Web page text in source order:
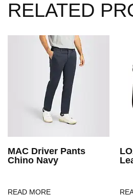
RELATED
MAC Driver Pants
Chino Navy
READ MORE